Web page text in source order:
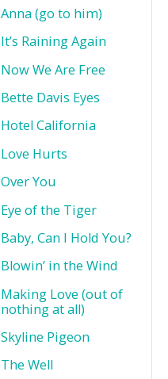
Anna (go to him)
It’s Raining Again
Now We Are Free
Bette Davis Eyes
Hotel California
Love Hurts
Over You
Eye of the Tiger
Baby, Can I Hold You?
Blowin’ in the Wind
Making Love (out of
nothing at all)
Skyline Pigeon
The Well